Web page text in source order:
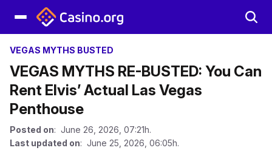
VEGAS MYTHS BUSTED
VEGAS MYTHS RE-BUSTED: You Can
Rent Elvis’ Actual Las Vegas
Penthouse
Posted on: June 26, 2026, 07:21h.
Last updated on: June 25, 2026, 06:05h.